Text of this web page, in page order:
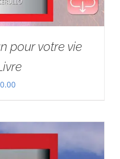
pour votre vie
0.00